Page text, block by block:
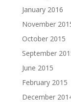
January 2016
November
October 2015
September
June 2015
February 2015
December